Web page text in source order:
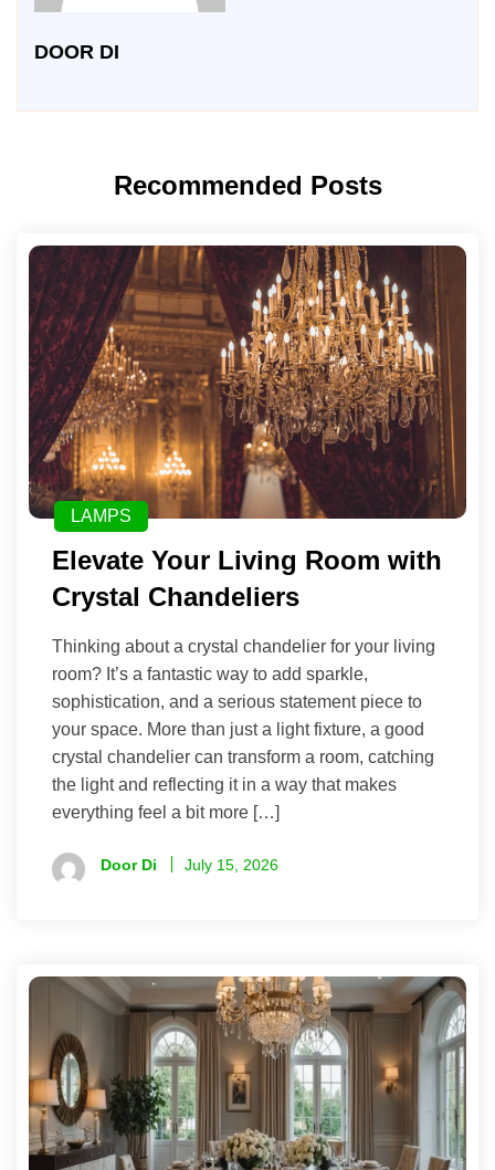
DOOR DI
Recommended Posts
LAMPS
Elevate Your Living Room with
Crystal Chandeliers
Thinking about a crystal chandelier for your living
room? It’s a fantastic way to add sparkle,
sophistication, and a serious statement piece to
your space. More than just a light fixture, a good
crystal chandelier can transform a room, catching
the light and reflecting it in a way that makes
everything feel a bit more […]
Door Di July 15, 2026